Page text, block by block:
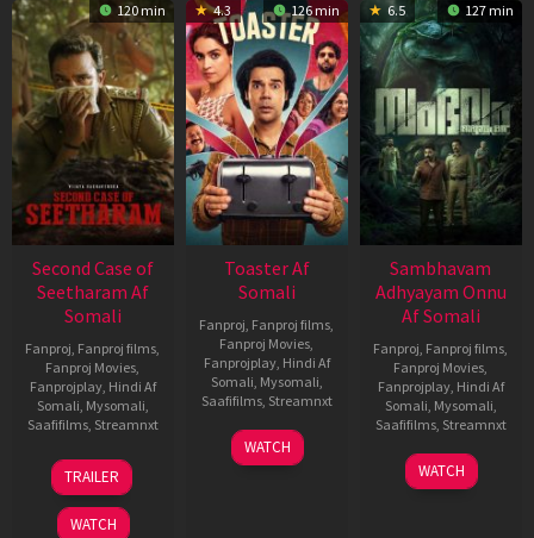
120 min
Second Case of
Seetharam Af
Somali
Fanproj Fanproj films
Fanproj Movies
Fanprojplay, Hindi Af
Somali Mysomali
Saafifilms, Streamnxt
20
Feb
2026
TRAILER
WATCH
4.3 126 min
Toaster Af
Somali
Fanproj Fanproj films
Fanproj Movies
Fanprojplay, Hindi Af
Somali Mysomali
Saafifilms, Streamnxt
15
Apr
WATCH
6.5 127 min
Sambhavam
Adhyayam Onnu
Af Somali
Fanproj Fanproj films
Fanproj Movies
Fanprojplay, Hindi Af
Somali Mysomali
Saafifilms, Streamnxt
06
Mar
WATCH